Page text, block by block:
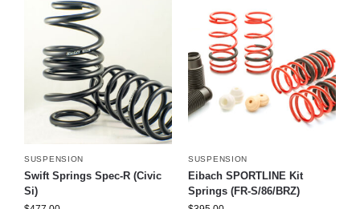
SUSPENSION
Swift Springs Spec-R (Civic
Si)
SUSPENSION
Eibach SPORTLINE Kit
Springs (FR-S/86/BRZ)